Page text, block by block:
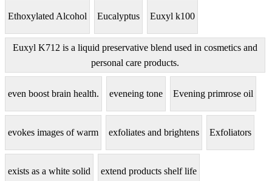
Ethoxylated Alcohol Eucalyptus Euxyl k100
Euxyl K712 is a liquid preservative blend used in cosmetics and
personal care products.
even boost brain health. eveneing tone Evening primrose oil
evokes images of warm exfoliates and brightens Exfoliators
exists as a white solid extend products shelf life